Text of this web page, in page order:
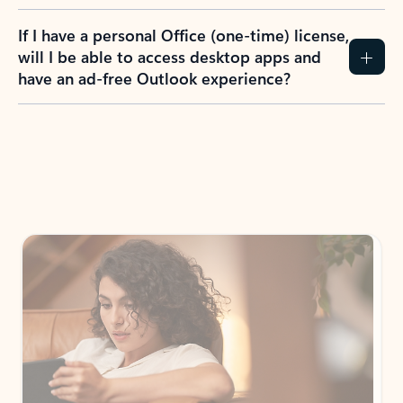
If I have a personal Office (one-time) license,
will I be able to access desktop apps and
have an ad-free Outlook experience?